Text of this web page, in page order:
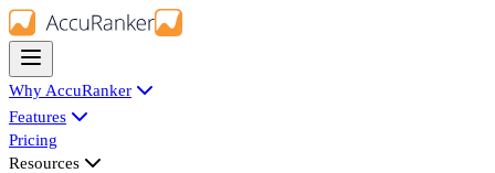
Why AccuRanker
Features
Pricing
Resources